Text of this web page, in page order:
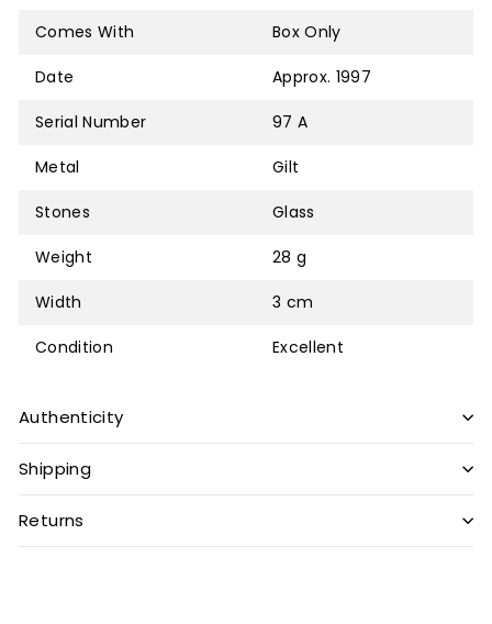
Comes With Box Only
Date Approx. 1997
Serial Number 97 A
Metal Gilt
Stones Glass
Weight 28 g
Width 3 cm
Condition Excellent
Authenticity
Shipping
Returns